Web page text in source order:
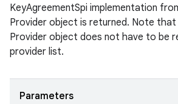
KeyAgreementSpi implementation
Provider object is returned. Note
Provider object does not have to be
provider list.
Parameters